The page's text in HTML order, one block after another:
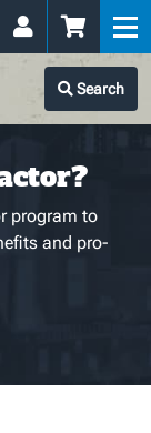
Search
program to
and pro-